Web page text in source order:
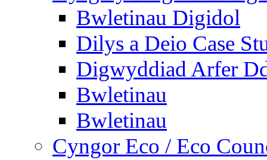
Bwletinau Digidol
Dilys a Deio Case
Digwyddiad Arfer
Bwletinau
Bwletinau
Cyngor Eco / Eco